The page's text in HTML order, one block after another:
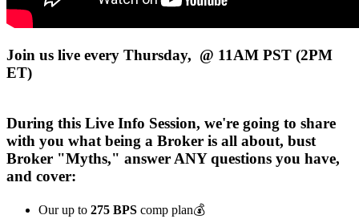
Join us live every Thursday, @ 11AM PST (2PM
ET)
During this Live Info Session, we're going to share
with you what being a Broker is all about, bust
Broker "Myths," answer ANY questions you have,
and cover:
Our up to 275 BPS comp plan💰